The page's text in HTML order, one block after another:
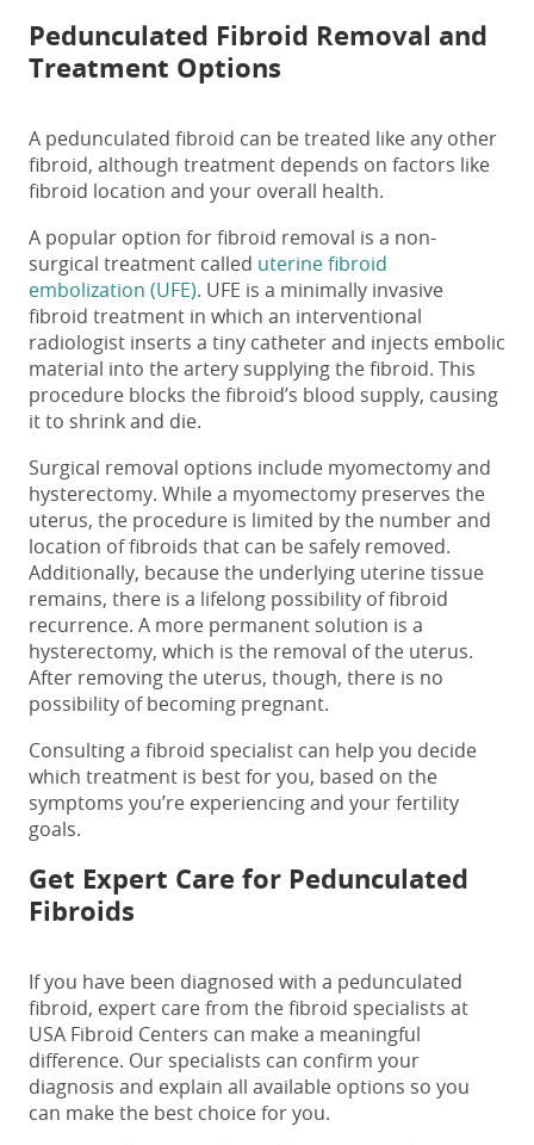
Pedunculated Fibroid Removal and
Treatment Options
A pedunculated fibroid can be treated like any other
fibroid, although treatment depends on factors like
fibroid location and your overall health.
A popular option for fibroid removal is a non-
surgical treatment called uterine fibroid
embolization (UFE). UFE is a minimally invasive
fibroid treatment in which an interventional
radiologist inserts a tiny catheter and injects embolic
material into the artery supplying the fibroid. This
procedure blocks thefibroid’s blood supply, causing
it to shrink and die.
Surgical removal options include myomectomy and
hysterectomy. While a myomectomy preserves the
uterus, the procedure is limited by the number and
location of fibroids that can be safely removed.
Additionally, because the underlying uterine tissue
remains, there is a lifelong possibility of fibroid
recurrence. A more permanent solution is a
hysterectomy, which is the removal of the uterus.
After removing the uterus, though, there is no
possibility of becoming pregnant.
Consulting a fibroid specialist can help you decide
which treatment is best for you, based on the
symptoms you’re experiencing and your fertility
goals.
Get Expert Care for Pedunculated
Fibroids
If you have been diagnosed with a pedunculated
fibroid, expert care from the fibroid specialists at
USA Fibroid Centers can make a meaningful
difference. Our specialists can confirm your
diagnosis and explain all available options so you
can make the best choice for you.